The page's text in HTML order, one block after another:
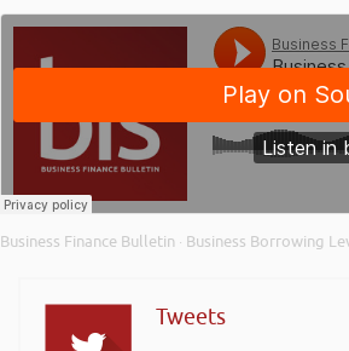
Business Finance Bulletin · Business Borrowing Levels; Cash Flow
Tweets